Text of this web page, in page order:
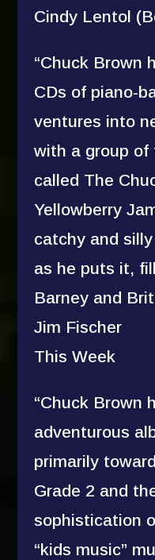
Cindy Lentol
“Chuck Brown
CDs of piano-
ventures into
with a group
called The
Yellowberry
catchy and
as he puts it,
Barney and
Jim Fischer
This Week
“Chuck Brown
adventurous
primarily
Grade 2 and
sophistication
“kids music”